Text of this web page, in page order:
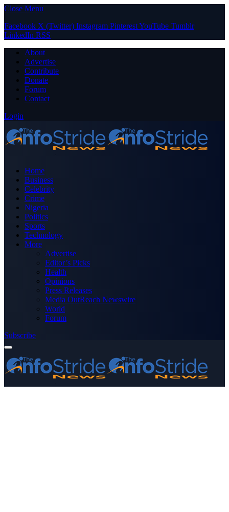
Close Menu
Facebook X (Twitter) Instagram PinterestYouTube Tumblr
LinkedIn RSS
About
Advertise
Contribute
Donate
Forum
Contact
Login
Home
Business
Celebrity
Crime
Nigeria
Politics
Sports
Technology
More
Advertise
Editor’s Picks
Health
Opinions
Press Releases
Media OutReach Newswire
World
Forum
Subscribe